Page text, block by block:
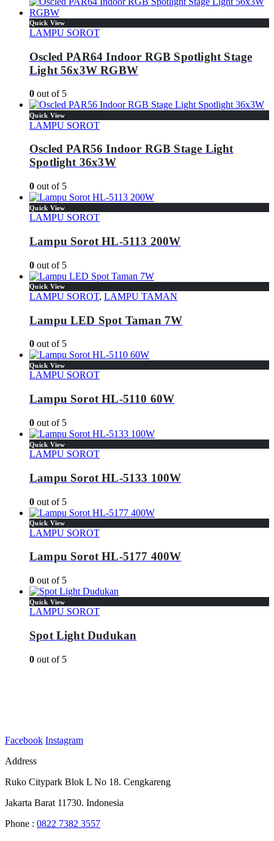
Quick View
LAMPU SOROT
Oscled PAR64 Indoor RGB Spotlight Stage
Light 56x3W RGBW
0 out of 5
Quick View
LAMPU SOROT
Oscled PAR56 Indoor RGB Stage Light
Spotlight 36x3W
0 out of 5
Quick View
LAMPU SOROT
Lampu Sorot HL-5113 200W
0 out of 5
Quick View
LAMPU SOROT, LAMPU TAMAN
Lampu LED Spot Taman 7W
0 out of 5
Quick View
LAMPU SOROT
Lampu Sorot HL-5110 60W
0 out of 5
Quick View
LAMPU SOROT
Lampu Sorot HL-5133 100W
0 out of 5
Quick View
LAMPU SOROT
Lampu Sorot HL-5177 400W
0 out of 5
Quick View
LAMPU SOROT
Spot Light Dudukan
0 out of 5
Facebook Instagram
Address
Ruko Citypark Blok L No 18. Cengkareng
Jakarta Barat 11730. Indonesia
Phone : 0822 7382 3557